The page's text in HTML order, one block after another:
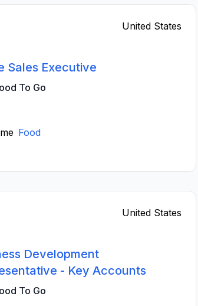
United States
Sales Executive
To Go
Food
United States
Development
- Key Accounts
To Go